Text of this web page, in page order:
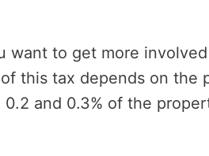
want to get more
this tax depends on the
and 0.3% of the